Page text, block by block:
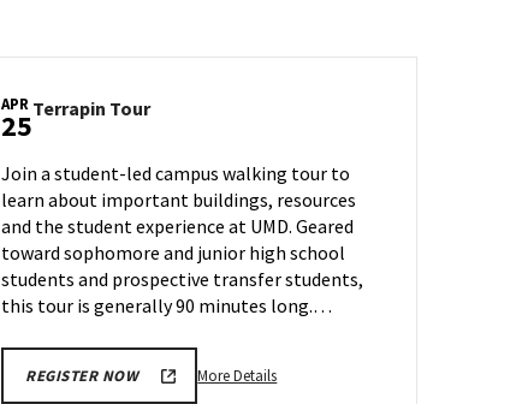
APR
25Terrapin TourTerrapin
Friday,
Apr
25
Join a student-led campus walking tour to
learn about important buildings, resources
and the student experience at UMD. Geared
toward sophomore and junior high school
students and prospective transfer students,
this tour is generally 90 minutes long.…
REGISTER NOW More DetailsMore